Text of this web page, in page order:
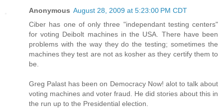
Anonymous August 28, 2009 at 5:23:00 PM CDT
Ciber has one of only three "independant testing centers"
for voting Deibolt machines in the USA. There have been
problems with the way they do the testing; sometimes the
machines they test are not as kosher as they certify them to
be.
Greg Palast has been on Democracy Now! alot to talk about
voting machines and voter fraud. He did stories about this in
the run up to the Presidential election.